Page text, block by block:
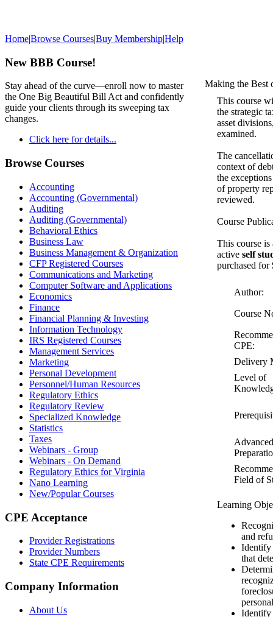
Home|Browse Courses|Buy Membership|Help
New BBB Course!
Stay ahead of the curve—enroll now to master
the One Big Beautiful Bill Act and confidently
guide your clients through its sweeping tax
changes.
Click here for details...
Browse Courses
Accounting
Accounting (Governmental)
Auditing
Auditing (Governmental)
Behavioral Ethics
Business Law
Business Management & Organization
CFP Registered Courses
Communications and Marketing
Computer Software and Applications
Economics
Finance
Financial Planning & Investing
Information Technology
IRS Registered Courses
Management Services
Marketing
Personal Development
Personnel/Human Resources
Regulatory Ethics
Regulatory Review
Specialized Knowledge
Statistics
Taxes
Webinars - Group
Webinars - On Demand
Regulatory Ethics for Virginia
Nano Learning
New/Popular Courses
CPE Acceptance
Provider Registrations
Provider Numbers
State CPE Requirements
Company Information
About Us
Making the Best
This course
the strategic
asset
examined.
The
context of
the
of property
reviewed.
Course
This course
active self
purchased for
Author:
Course
CPE:
Delivery
Level of
Advanced
Field of
Learning
and
Identify
that
Identify